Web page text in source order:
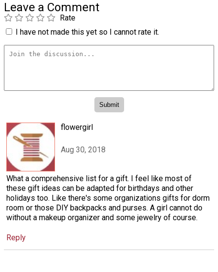
Leave a Comment
Rate
I have not made this yet so I cannot rate it.
flowergirl
Aug 30, 2018
What a comprehensive list for a gift. I feel like most of
these gift ideas can be adapted for birthdays and other
holidays too. Like there's some organizations gifts for dorm
room or those DIY backpacks and purses. A girl cannot do
without a makeup organizer and some jewelry of course.
Reply